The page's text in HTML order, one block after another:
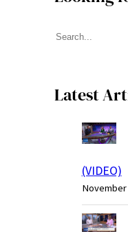
S
r
Latest
(VIDEO)
November